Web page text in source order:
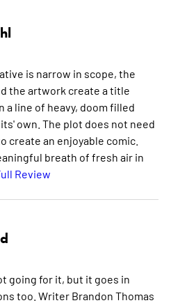
is narrow in scope, the
the artwork create a title
line of heavy, doom filled
own. The plot does not need
an enjoyable comic.
breath of fresh air in
Review
going for it, but it goes in
too. Writer Brandon Thomas